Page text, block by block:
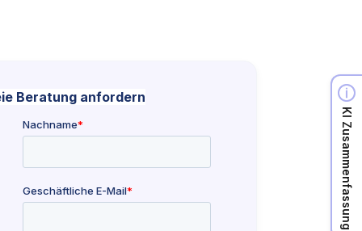
KI Zusammenfassung